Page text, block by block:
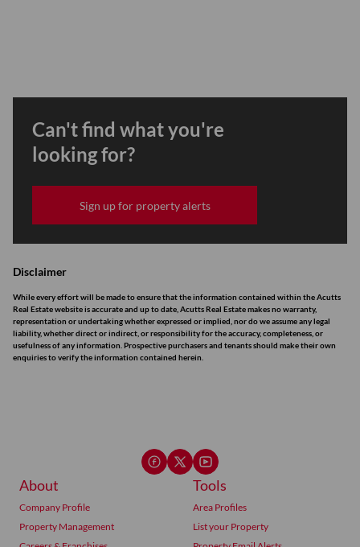
Can't find what you're
looking for?
Sign up for property alerts
Disclaimer
While every effort will be made to ensure that the information contained within the Acutts
Real Estate website is accurate and up to date, Acutts Real Estate makes no warranty,
representation or undertaking whether expressed or implied, nor do we assume any legal
liability, whether direct or indirect, or responsibility for the accuracy, completeness, or
usefulness of any information. Prospective purchasers and tenants should make their own
enquiries to verify the information contained herein.
About
Company Profile
Property Management
Tools
Area Profiles
List your Property